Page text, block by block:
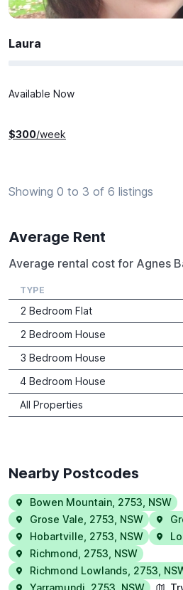
Laura
Available Now
$300/week
Showing 0 to 3 of 6 listings
Average Rent
Average rental cost for Agnes
TYPE
2 Bedroom Flat
2 Bedroom House
3 Bedroom House
4 Bedroom House
All Properties
Nearby Postcodes
Bowen Mountain 2753 NSW
Grose Vale 2753 NSW
Hobartville 2753 NSW
Richmond 2753 NSW
Richmond Lowlands 2753
Yarramundi 2753 NSW